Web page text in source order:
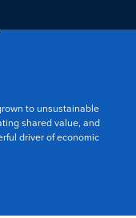
to unsustainable
shared value, and
driver of economic